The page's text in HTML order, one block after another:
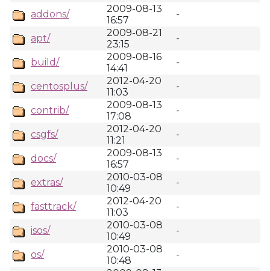
addons/
2009-08-13
16:57
-
apt/
2009-08-21
23:15
-
build/
2009-08-16
14:41
-
centosplus/
2012-04-20
11:03
-
contrib/
2009-08-13
17:08
-
csgfs/
2012-04-20
11:21
-
docs/
2009-08-13
16:57
-
extras/
2010-03-08
10:49
-
fasttrack/
2012-04-20
11:03
-
isos/
2010-03-08
10:49
-
os/
2010-03-08
10:48
-